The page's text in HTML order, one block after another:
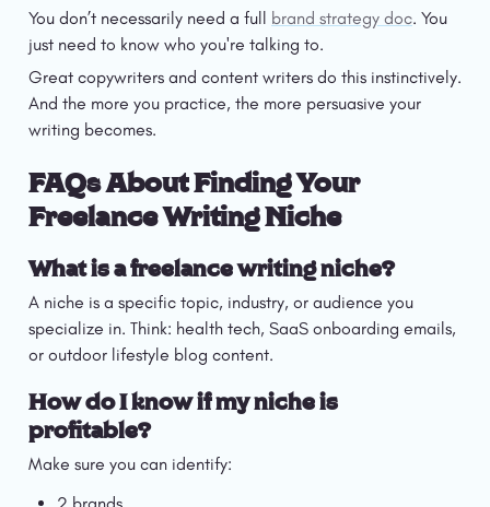
You don’t necessarily need a full brand strategy doc. You
just need to know who you're talking to.
Great copywriters and content writers do this instinctively.
And the more you practice, the more persuasive your
writing becomes.
FAQs About Finding Your
Freelance Writing Niche
What is a freelance writing niche?
A niche is a specific topic, industry, or audience you
specialize in. Think: health tech, SaaS onboarding emails,
or outdoor lifestyle blog content.
How do I know if my niche is
profitable?
Make sure you can identify: